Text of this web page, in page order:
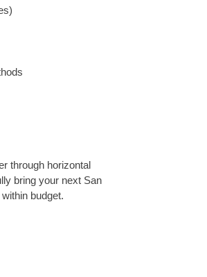
through horizontal
bring your next San
budget.